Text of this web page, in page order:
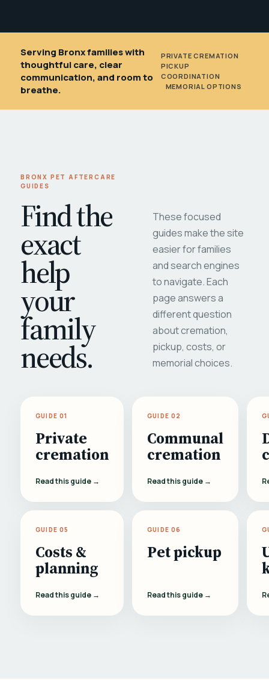
Serving Bronx families with
thoughtful care, clear
communication, and room to
breathe.
PRIVATE CREMATION
PICKUP
COORDINATION
MEMORIAL OPTIONS
BRONX PET AFTERCARE
GUIDES
Find the
exact
help
your
family
needs.
These focused
guides make the site
easier for families
and search engines
to navigate. Each
page answers a
different question
about cremation,
pickup, costs, or
memorial choices.
GUIDE 01
Private
cremation
Read this guide →
GUIDE 02
Communal
cremation
Read this guide →
GUIDE 05
Costs &
planning
Read this guide →
GUIDE 06
Pet pickup
Read this guide →